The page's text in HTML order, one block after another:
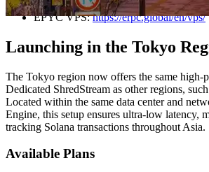
EPYC VPS:https://erpc.global/en/vps/
Launching in the Tokyo
The Tokyo region now offers the same high-
Dedicated ShredStream as other regions,
Located within the same data center and
Engine, this setup ensures ultra-low latency,
tracking Solana transactions throughout Asia.
Available Plans